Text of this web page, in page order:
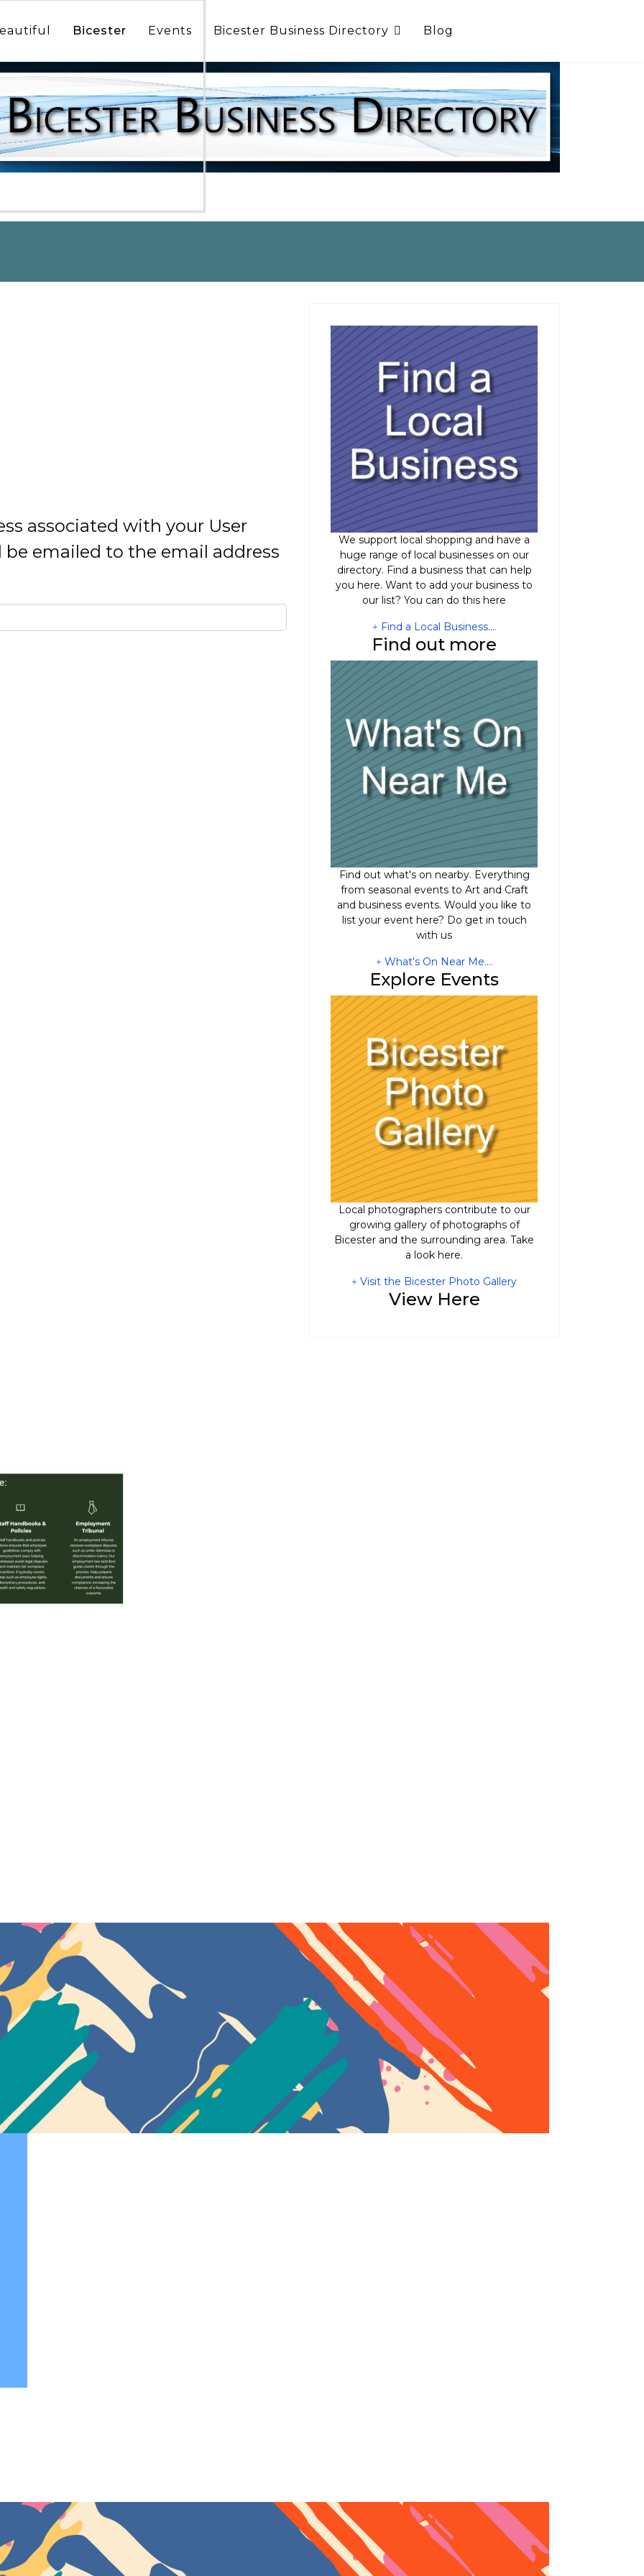
Bicester Events Bicester Business Directory Blog
associated with your User
emailed to the email address
We support local shopping and have a
huge range of local businesses on our
directory. Find a business that can help
you here. Want to add your business to
our list? You can do this here
Find a Local Business....
Find out more
Find out what's on nearby. Everything
from seasonal events to Art and Craft
and business events. Would you like to
list your event here? Do get in touch
with us
What's On Near Me....
Explore Events
Local photographers contribute to our
growing gallery of photographs of
Bicester and the surrounding area. Take
a look here.
Visit the Bicester Photo Gallery
View Here